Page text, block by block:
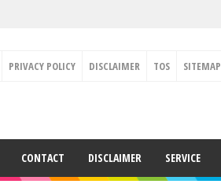
PRIVACY POLICY DISCLAIMER TOS SITEMAP
CONTACT DISCLAIMER SERVICE